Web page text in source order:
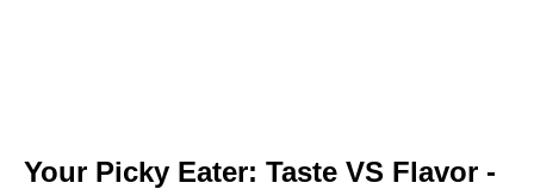
Your Picky Eater: Taste VS Flavor -